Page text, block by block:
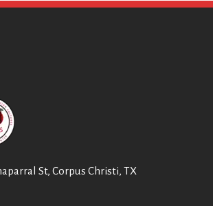
St, Corpus Christi, TX